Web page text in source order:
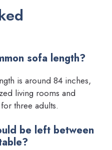
sofa length?
is around 84 inches,
living rooms and
three adults.
be left between